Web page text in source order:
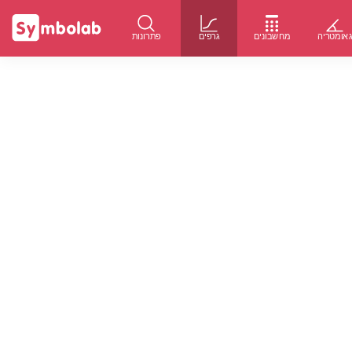
פתרונות גרפים מחשבונים גאומטריה